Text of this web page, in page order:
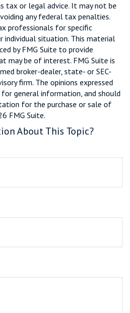
tax or legal advice. It may not be
any federal tax penalties.
professionals for specific
individual situation. This material
by FMG Suite to provide
may be of interest. FMG Suite is
broker-dealer, state- or SEC-
firm. The opinions expressed
general information, and should
for the purchase or sale of
FMG Suite.
About This Topic?